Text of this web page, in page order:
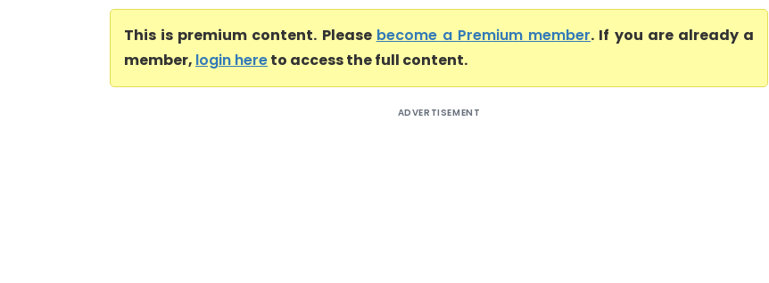
This is premium content. Please become a Premium member. If you are already a
member, login hereto access the full content.
ADVERTISEMENT